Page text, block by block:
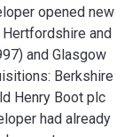
opened new
and
and Glasgow
Berkshire
Henry Boot plc
had already